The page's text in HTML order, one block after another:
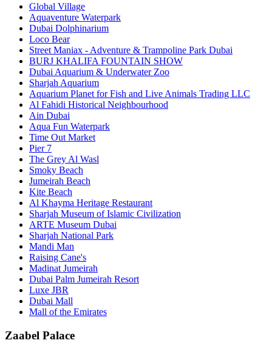
Global Village
Aquaventure Waterpark
Dubai Dolphinarium
Loco Bear
Street Maniax - Adventure & Trampoline Park Dubai
BURJ KHALIFA FOUNTAIN SHOW
Dubai Aquarium & Underwater Zoo
Sharjah Aquarium
Aquarium Planet for Fish and Live Animals Trading LLC
Al Fahidi Historical Neighbourhood
Ain Dubai
Aqua Fun Waterpark
Time Out Market
Pier 7
The Grey Al Wasl
Smoky Beach
Jumeirah Beach
Kite Beach
Al Khayma Heritage Restaurant
Sharjah Museum of Islamic Civilization
ARTE Museum Dubai
Sharjah National Park
Mandi Man
Raising Cane's
Madinat Jumeirah
Dubai Palm Jumeirah Resort
Luxe JBR
Dubai Mall
Mall of the Emirates
Zaabel Palace